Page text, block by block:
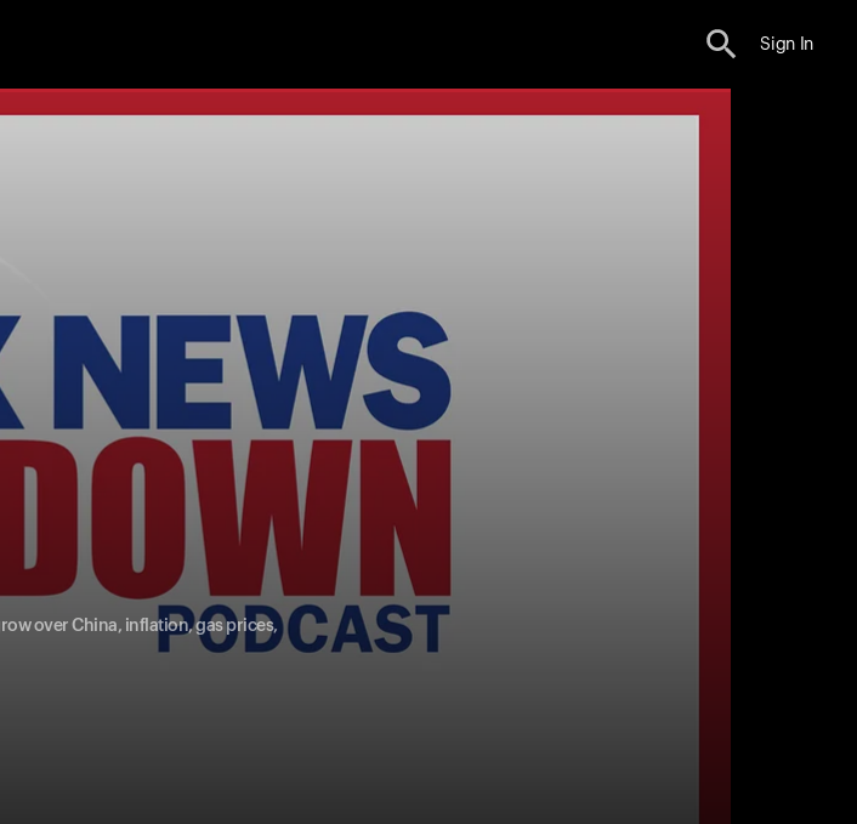
Sign In
over China, inflation, gas prices,